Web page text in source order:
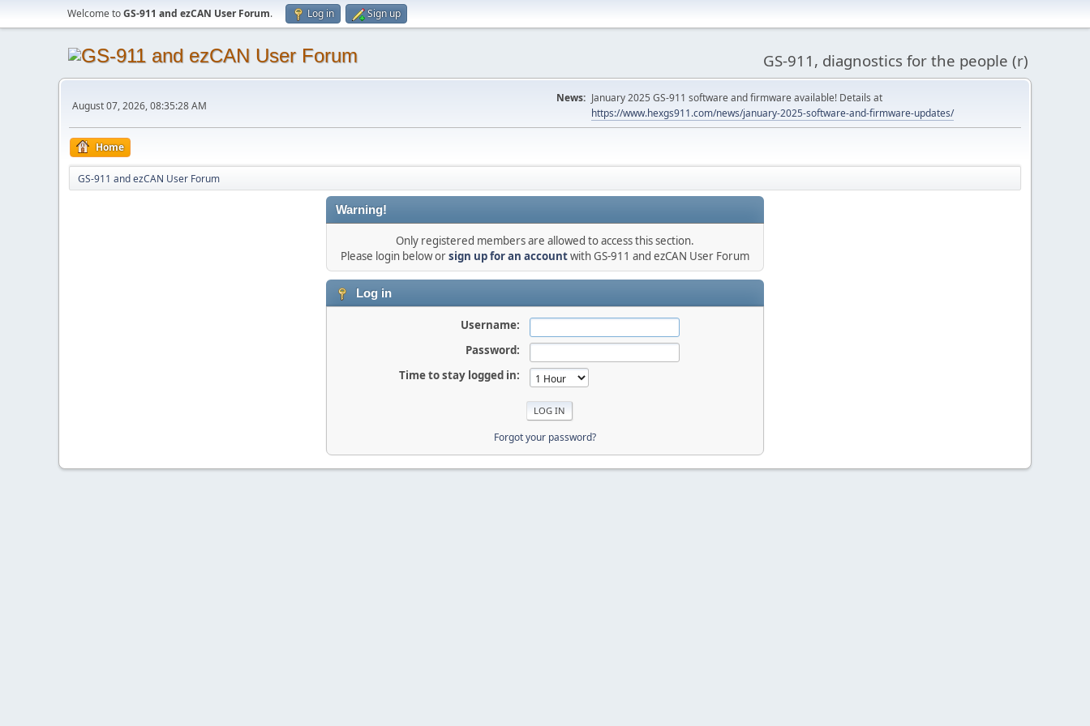
Welcome toGS-911 and ezCAN User Forum. Log in Sign up
GS-911, diagnostics for the people (r)
August 07, 2026, 08:35:28 AM
News: January 2025 GS-911 software and firmware available! Details at
https://www.hexgs911.com/news/january-2025-software-and-firmware-updates/
Home
GS-911 and ezCAN User Forum
Warning!
Only registered members are allowed to access this section.
Please login below orsign up for an accountwith GS-911 and ezCAN User Forum
Log in
Username:
Password:
Time to stay logged in:
Forgot your password?